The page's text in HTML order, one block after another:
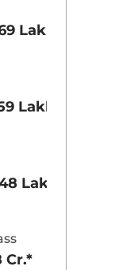
Lakhs*
Lakhs*
Lakhs*
Cr.*